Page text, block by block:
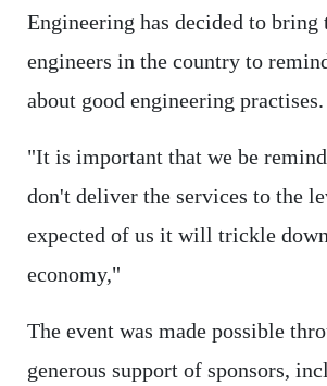
Engineering has decided to bring
engineers in the country to
about good engineering practises.
"It is important that we be
don't deliver the services to the
expected of us it will trickle
economy,"
The event was made possible
generous support of sponsors,